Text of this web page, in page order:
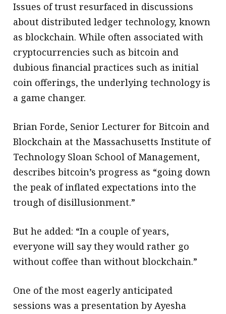
Issues of trust resurfaced in discussions
about distributed ledger technology, known
as blockchain. While often associated with
cryptocurrencies such as bitcoin and
dubious financial practices such as initial
coin offerings, the underlying technology is
a game changer.
Brian Forde, Senior Lecturer for Bitcoin and
Blockchain at the Massachusetts Institute of
Technology Sloan School of Management,
describes bitcoin’s progress as “going down
the peak of inflated expectations into the
trough of disillusionment.”
But he added: “In a couple of years,
everyone will say they would rather go
without coffee than without blockchain.”
One of the most eagerly anticipated
sessions was a presentation by Ayesha